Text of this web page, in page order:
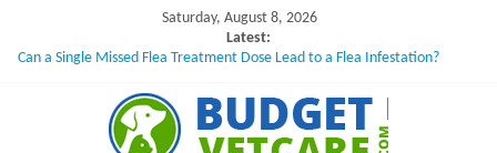
content
Saturday, August 8, 2026
Latest:
Can a Single Missed Flea Treatment Dose Lead to a Flea Infestation?
What to Do If Your Dog Vomits After Taking Treatment?
NexGard Chewables – How Do They Work Inside Your Dog’s Body?
How to Safely Calculate Bravecto Dosing for Growing Large-breed Puppies